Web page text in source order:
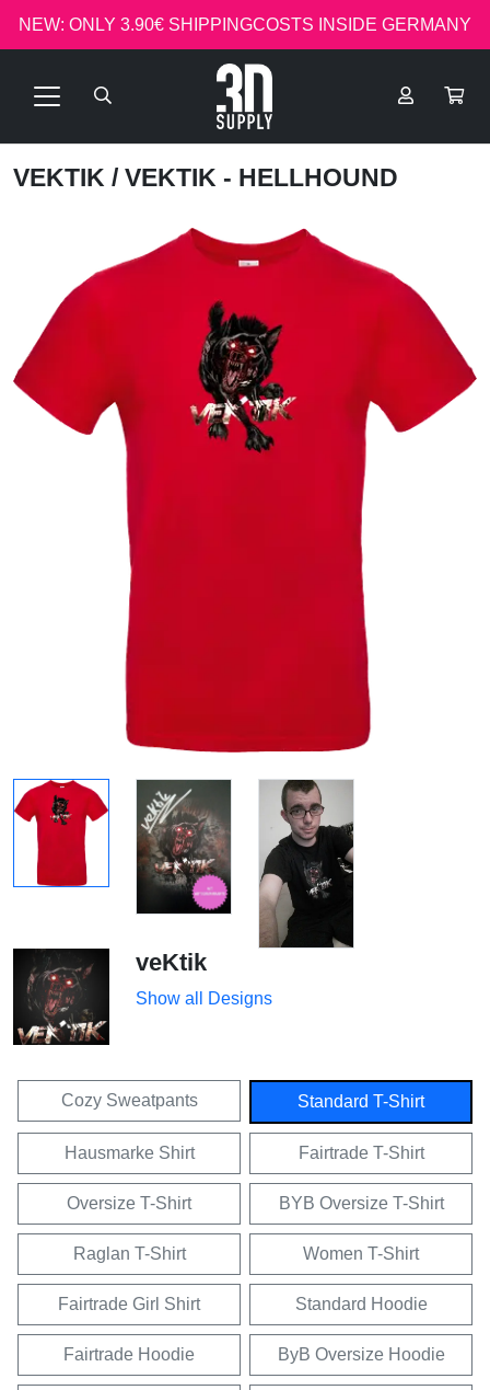
NEW: ONLY 3.90€ SHIPPINGCOSTS INSIDE GERMANY
VEKTIK / VEKTIK - HELLHOUND
veKtik
Show all Designs
Cozy Sweatpants Standard T-Shirt
Hausmarke Shirt Fairtrade T-Shirt
Oversize T-Shirt BYB Oversize T-Shirt
Raglan T-Shirt Women T-Shirt
Fairtrade Girl Shirt Standard Hoodie
Fairtrade Hoodie ByB Oversize Hoodie